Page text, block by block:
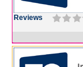
Reviews